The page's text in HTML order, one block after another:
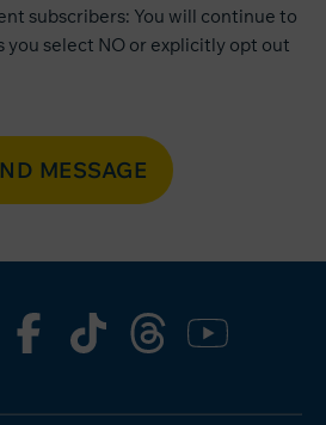
subscribers: You will continue to
you select NO or explicitly opt out
MESSAGE